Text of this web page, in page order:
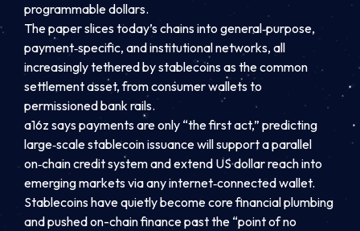
programmable dollars.
The paper slices today’s chains into general‑purpose,
payment‑specific, and institutional networks, all
increasingly tethered by stablecoins as the common
settlement asset, from consumer wallets to
permissioned bank rails.
a16z says payments are only “the first act,” predicting
large‑scale stablecoin issuance will support a parallel
on‑chain credit system and extend US dollar reach into
emerging markets via any internet‑connected wallet.
Stablecoins have quietly become core financial plumbing
and pushed on-chain finance past the “point of no